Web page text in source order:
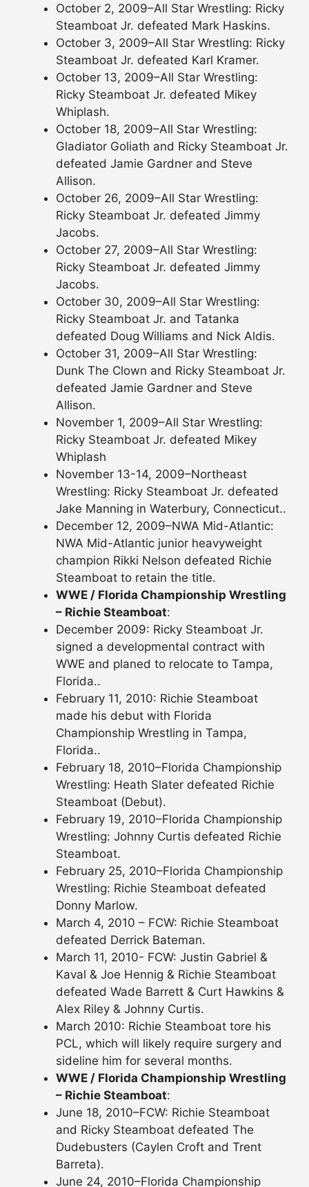
October 2, 2009–All Star Wrestling: Ricky
Steamboat Jr. defeated Mark Haskins.
October 3, 2009–All Star Wrestling: Ricky
Steamboat Jr. defeated Karl Kramer.
October 13, 2009–All Star Wrestling:
Ricky Steamboat Jr. defeated Mikey
Whiplash.
October 18, 2009–All Star Wrestling:
Gladiator Goliath and Ricky Steamboat Jr.
defeated Jamie Gardner and Steve
Allison.
October 26, 2009–All Star Wrestling:
Ricky Steamboat Jr. defeated Jimmy
Jacobs.
October 27, 2009–All Star Wrestling:
Ricky Steamboat Jr. defeated Jimmy
Jacobs.
October 30, 2009–All Star Wrestling:
Ricky Steamboat Jr. and Tatanka
defeated Doug Williams and Nick Aldis.
October 31, 2009–All Star Wrestling:
Dunk The Clown and Ricky Steamboat Jr.
defeated Jamie Gardner and Steve
Allison.
November 1, 2009–All Star Wrestling:
Ricky Steamboat Jr. defeated Mikey
Whiplash
November 13-14, 2009–Northeast
Wrestling: Ricky Steamboat Jr. defeated
Jake Manning in Waterbury, Connecticut..
December 12, 2009–NWA Mid-Atlantic:
NWA Mid-Atlantic junior heavyweight
champion Rikki Nelson defeated Richie
Steamboat to retain the title.
WWE / Florida Championship Wrestling
– Richie Steamboat:
December 2009: Ricky Steamboat Jr.
signed a developmental contract with
WWE and planed to relocate to Tampa,
Florida..
February 11, 2010: Richie Steamboat
made his debut with Florida
Championship Wrestling in Tampa,
Florida..
February 18, 2010–Florida Championship
Wrestling: Heath Slater defeated Richie
Steamboat (Debut).
February 19, 2010–Florida Championship
Wrestling: Johnny Curtis defeated Richie
Steamboat.
February 25, 2010–Florida Championship
Wrestling: Richie Steamboat defeated
Donny Marlow.
March 4, 2010 – FCW: Richie Steamboat
defeated Derrick Bateman.
March 11, 2010- FCW: Justin Gabriel &
Kaval & Joe Hennig & Richie Steamboat
defeated Wade Barrett & Curt Hawkins &
Alex Riley & Johnny Curtis.
March 2010: Richie Steamboat tore his
PCL, which will likely require surgery and
sideline him for several months.
WWE / Florida Championship Wrestling
– Richie Steamboat:
June 18, 2010–FCW: Richie Steamboat
and Ricky Steamboat defeated The
Dudebusters (Caylen Croft and Trent
Barreta).
June 24, 2010–Florida Championship